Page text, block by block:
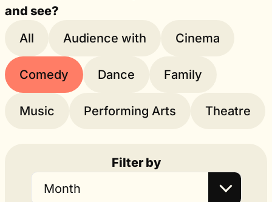
and see?
All
Audience with Cinema
Comedy Dance Family
Music Performing Arts Theatre
Filter by
Month